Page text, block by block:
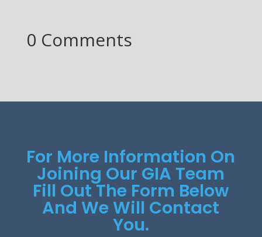
0 Comments
For More Information On
Joining Our GIA Team
Fill Out The Form Below
And We Will Contact
You.